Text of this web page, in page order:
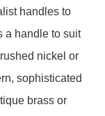
handles to
a handle to suit
nickel or
sophisticated
brass or